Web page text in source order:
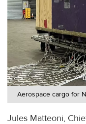
Aerospace cargo for
Jules Matteoni,